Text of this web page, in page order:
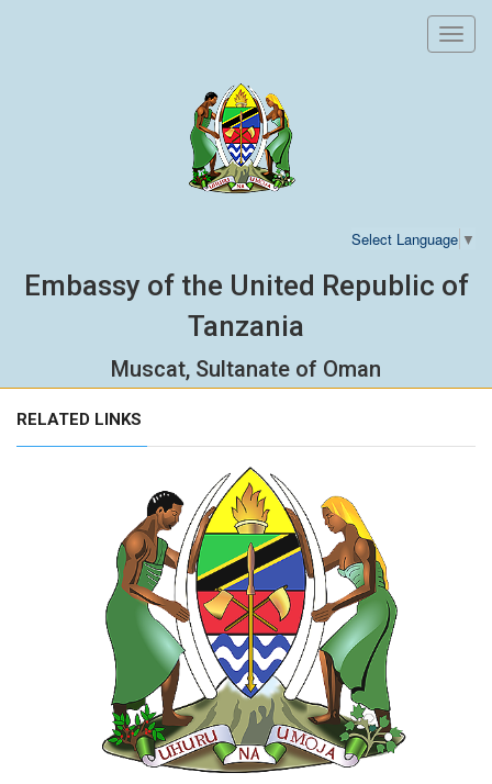
Select Language ▼
Embassy of the United Republic of
Tanzania
Muscat, Sultanate of Oman
RELATED LINKS